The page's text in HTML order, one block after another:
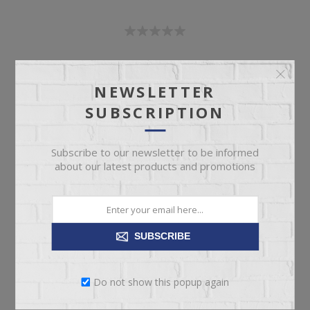
SKU: 67467
Manufacturer part number:
Please select the address you want to ship to
NEWSLETTER
SUBSCRIPTION
Subscribe to our newsletter to be informed
about our latest products and promotions
SUBSCRIBE
Do not show this popup again